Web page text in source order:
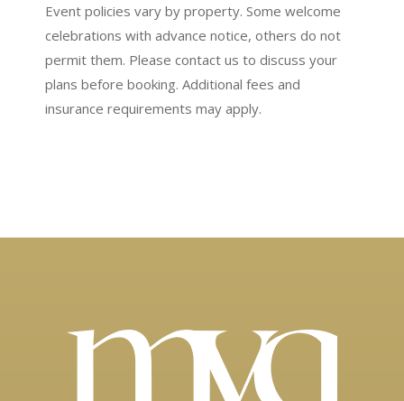
Event policies vary by property. Some welcome
celebrations with advance notice, others do not
permit them. Please contact us to discuss your
plans before booking. Additional fees and
insurance requirements may apply.